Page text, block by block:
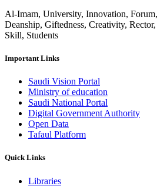
Al-Imam, University, Innovation,
Deanship, Giftedness, Creativity,
Skill, Students
Important Links
Saudi Vision Portal
Ministry of education
Saudi National Portal
Digital Government Authority
Open Data
Tafaul Platform
Quick Links
Libraries